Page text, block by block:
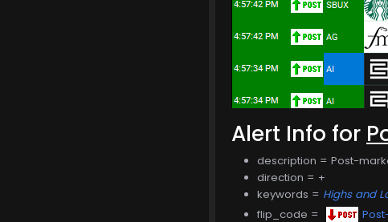
Alert Info for
description = Post-
direction = +
keywords = Highs and
flip_code =